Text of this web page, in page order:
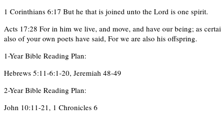
1 Corinthians 6:17 But he that is joined unto the Lord is one spirit.
Acts 17:28 For in him we live, and move, and have our being; as
also of your own poets have said, For we are also his offspring.
1-Year Bible Reading Plan:
Hebrews 5:11-6:1-20, Jeremiah 48-49
2-Year Bible Reading Plan:
John 10:11-21, 1 Chronicles 6